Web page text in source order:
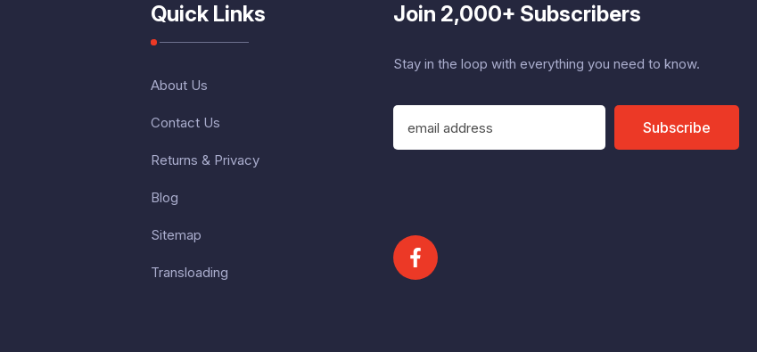
Quick Links
About Us
Contact Us
Returns & Privacy
Blog
Sitemap
Transloading
Join 2,000+ Subscribers
Stay in the loop with everything you need to know.
E
a
d
r
Subscribe